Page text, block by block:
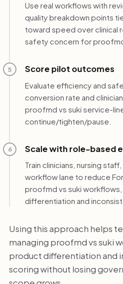
Use real workflows with
quality breakdown points
toward speed over clinical
safety concern for proofmd
5 Score pilot outcomes
Evaluate efficiency and
conversion rate and
proofmd vs suki service-
continue/tighten/pause.
6 Scale with role-based
Train clinicians, nursing
workflow lane to reduce
proofmd vs suki
differentiation and
Using this approach helps
managing proofmd vs suki
product differentiation and
scoring without losing